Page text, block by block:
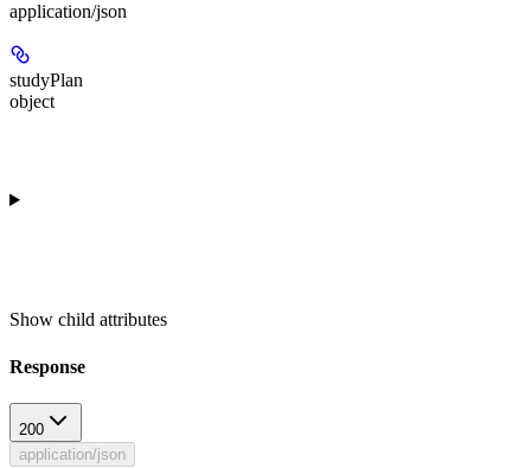
application/json
studyPlan
object
Show child attributes
Response
200
application/json